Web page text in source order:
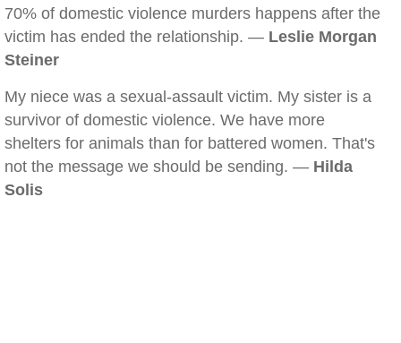
70% of domestic violence murders happens after the
victim has ended the relationship. — Leslie Morgan
Steiner
My niece was a sexual-assault victim. My sister is a
survivor of domestic violence. We have more
shelters for animals than for battered women. That's
not the message we should be sending. — Hilda
Solis